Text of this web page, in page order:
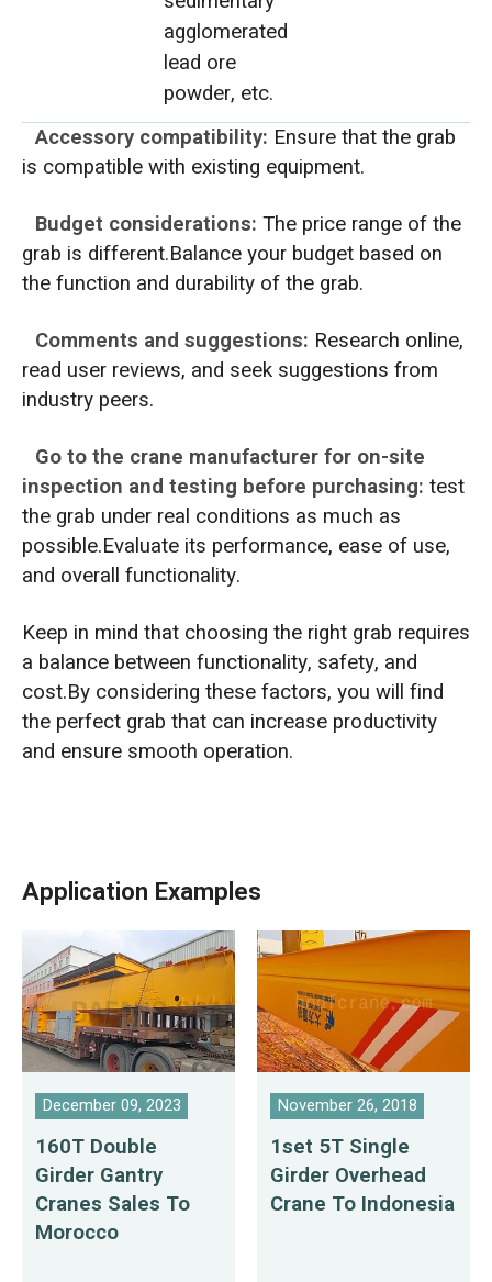
agglomerated
lead ore
powder, etc.
Accessory compatibility: Ensure that the grab
is compatible with existing equipment.
Budget considerations:The price range of the
grab is different.Balance your budget based on
the function and durability of the grab.
Comments and suggestions: Research online,
read user reviews, and seek suggestions from
industry peers.
Go to the crane manufacturer for on-site
inspection and testing before purchasing: test
the grab under real conditions as much as
possible.Evaluate its performance, ease of use,
and overall functionality.
Keep in mind that choosing the right grab requires
a balance between functionality, safety, and
cost.By considering these factors, you will find
the perfect grab that can increase productivity
and ensure smooth operation.
Application Examples
December 09, 2023
160T Double
Girder Gantry
Cranes Sales To
Morocco
November 26, 2018
1set 5T Single
Girder Overhead
Crane To Indonesia